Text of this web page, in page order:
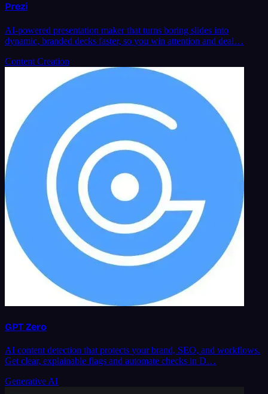
Prezi
AI-powered presentation maker that turns boring slides into
dynamic, branded decks faster, so you win attention and deal…
Content Creation
GPT Zero
AI content detection that protects your brand, SEO, and workflows.
Get clear, explainable flags and automate checks in D…
Generative AI